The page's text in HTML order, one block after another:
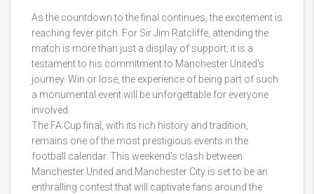
As the countdown to the final continues, the excitement is
reaching fever pitch. For Sir Jim Ratcliffe, attending the
match is more than just a display of support; it is a
testament to his commitment to Manchester United's
journey. Win or lose, the experience of being part of such
a monumental event will be unforgettable for everyone
involved.
The FA Cup final, with its rich history and tradition,
remains one of the most prestigious events in the
football calendar. This weekend's clash between
Manchester United and Manchester City is set to be an
enthralling contest that will captivate fans around the